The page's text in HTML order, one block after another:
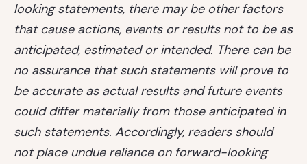
looking statements, there may be other factors
that cause actions, events or results not to be as
anticipated, estimated or intended. There can be
no assurance that such statements will prove to
be accurate as actual results and future events
could differ materially from those anticipated in
such statements. Accordingly, readers should
not place undue reliance on forward-looking